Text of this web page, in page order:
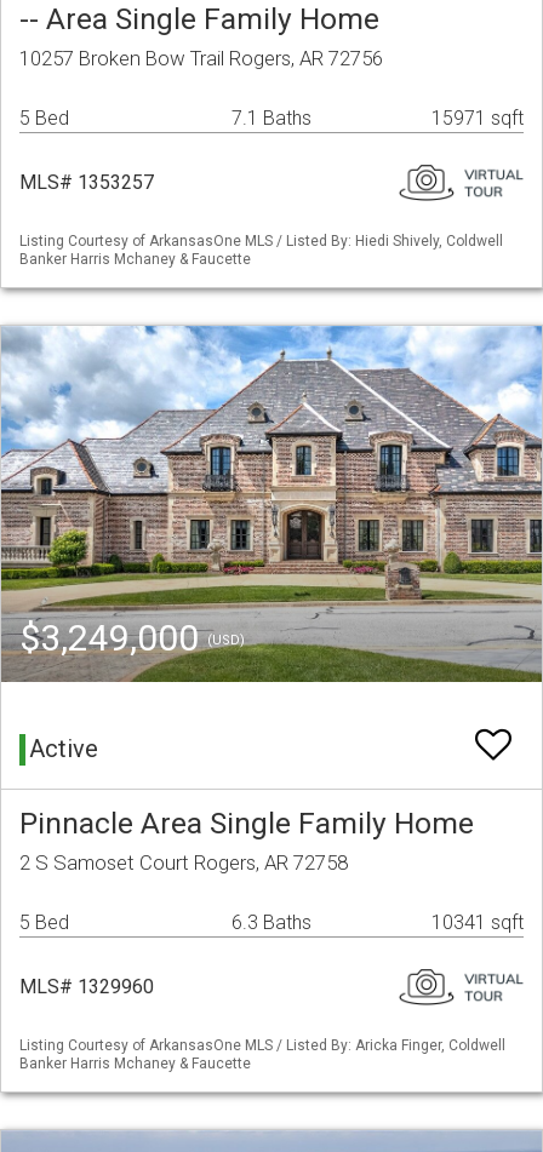
-- Area Single Family Home
10257 Broken Bow Trail Rogers, AR 72756
5 Bed 7.1 Baths 15971 sqft
MLS# 1353257
Listing Courtesy of ArkansasOne MLS / Listed By: Hiedi Shively, Coldwell
Banker Harris Mchaney & Faucette
$3,249,000(USD)
Active
Pinnacle Area Single Family Home
2 S Samoset Court Rogers, AR 72758
5 Bed 6.3 Baths 10341 sqft
MLS# 1329960
Listing Courtesy of ArkansasOne MLS / Listed By: Aricka Finger, Coldwell
Banker Harris Mchaney & Faucette